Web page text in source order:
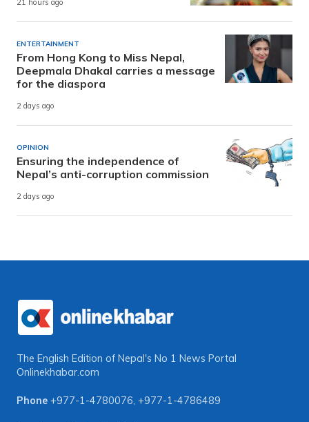
21 hours ago
ENTERTAINMENT
From Hong Kong to Miss Nepal,
Deepmala Dhakal carries a message
for the diaspora
2 days ago
OPINION
Ensuring the independence of
Nepal’s anti-corruption commission
2 days ago
The English Edition of Nepal's No 1 News Portal
Onlinekhabar.com
Phone +977-1-4780076, +977-1-4786489